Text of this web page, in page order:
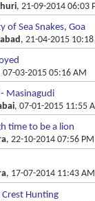
, 21-09-2014 06:03
of Sea Snakes, Goa
, 21-04-2015
07-03-2015 05:16 AM
Masinagudi
, 07-01-2015 11:55
time to be a lion
, 22-10-2014 07:56 PM
, 17-07-2014 11:43 AM
Crest Hunting